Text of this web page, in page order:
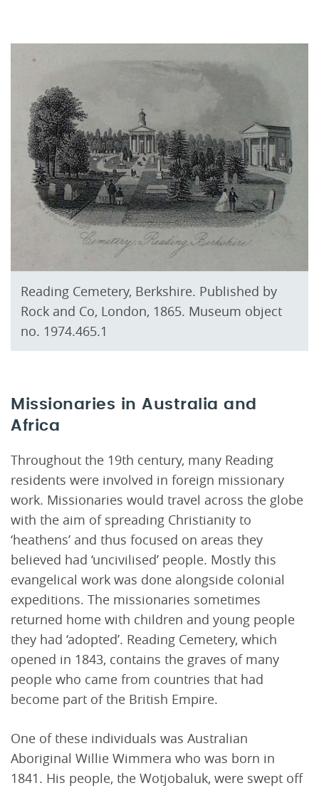
Reading Cemetery, Berkshire. Published by
Rock and Co, London, 1865. Museum object
no. 1974.465.1
Missionaries in Australia and
Africa
Throughout the 19th century, many Reading
residents were involved in foreign missionary
work. Missionaries would travel across the globe
with the aim of spreading Christianity to
‘heathens’ and thus focused on areas they
believed had ‘uncivilised’ people. Mostly this
evangelical work was done alongside colonial
expeditions. The missionaries sometimes
returned home with children and young people
they had ‘adopted’. Reading Cemetery, which
opened in 1843, contains the graves of many
people who came from countries that had
become part of the British Empire.
One of these individuals was Australian
Aboriginal Willie Wimmera who was born in
1841. His people, the Wotjobaluk, were swept off